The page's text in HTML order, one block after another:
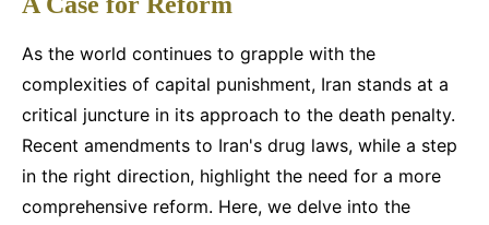
penalty: a case for reform
Faustine•3 décembre 2024•6 min de lecture
As the world continues to grapple with the
complexities of capital punishment, Iran stands at a
critical juncture in its approach to the death penalty.
Recent amendments to Iran's drug laws, while a step
in the right direction, highlight the need for a more
comprehensive reform. Here, we delve into the